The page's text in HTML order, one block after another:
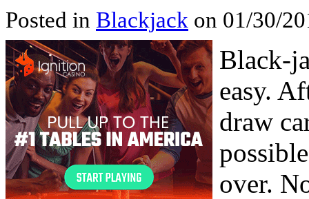
Posted in Blackjack on 01/30/
Black-
easy.
draw
over.